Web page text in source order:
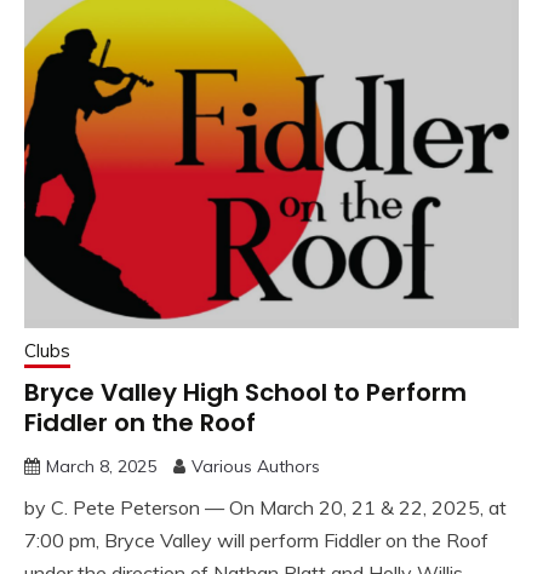
Clubs
Bryce Valley High School to Perform
Fiddler on the Roof
March 8, 2025 Various Authors
by C. Pete Peterson — On March 20, 21 & 22, 2025, at
7:00 pm, Bryce Valley will perform Fiddler on the Roof